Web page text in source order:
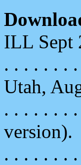
ILL Sept
. . . . . . .
Utah,
. . . . . . .
version).
. . . . . . .